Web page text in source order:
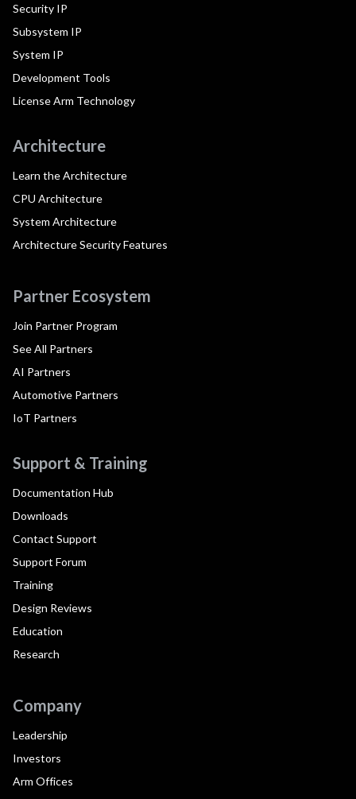
Security IP
Subsystem IP
System IP
Development Tools
License Arm Technology
Architecture
Learn the Architecture
CPU Architecture
System Architecture
Architecture Security Features
Partner Ecosystem
Join Partner Program
See All Partners
AI Partners
Automotive Partners
IoT Partners
Support & Training
Documentation Hub
Downloads
Contact Support
Support Forum
Training
Design Reviews
Education
Research
Company
Leadership
Investors
Arm Offices